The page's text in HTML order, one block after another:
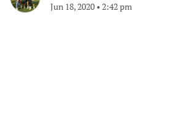
Jun 18, 2020 • 2:42 pm